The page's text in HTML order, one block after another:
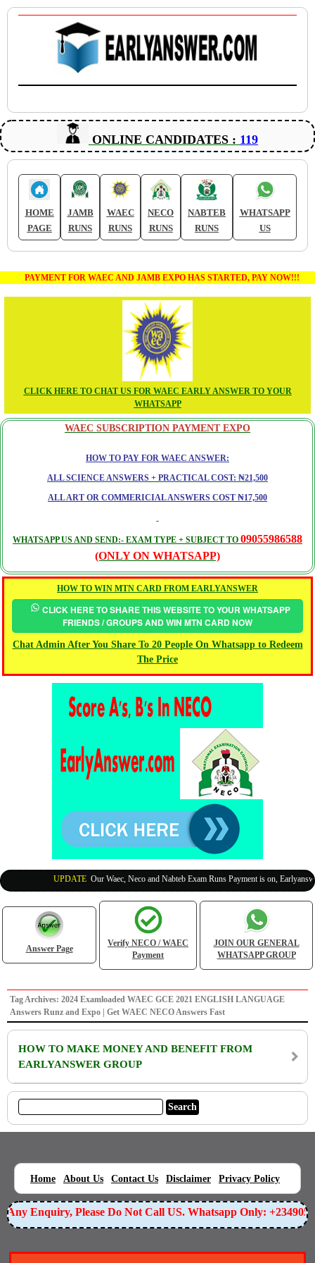
ONLINE CANDIDATES : 119
HOME
PAGE
JAMB
RUNS
WAEC
RUNS
NECO
RUNS
NABTEB
RUNS
WHATSAPP
US
PAYMENT FOR WAEC AND JAMB EXPO HAS STARTED, PAY NOW!!!
CLICK HERE TO CHAT US FOR WAEC EARLY ANSWER TO YOUR
WHATSAPP
WAEC SUBSCRIPTION PAYMENT EXPO
HOW TO PAY FOR WAEC ANSWER:
ALL SCIENCE ANSWERS + PRACTICAL COST: ₦21,500
ALL ART OR COMMERICIAL ANSWERS COST ₦17,500
WHATSAPP US AND SEND:- EXAM TYPE + SUBJECT TO 09055986588
(ONLY ON WHATSAPP)
HOW TO WIN MTN CARD FROM EARLYANSWER
CLICK HERE TO SHARE THIS WEBSITE TO YOUR WHATSAPP
FRIENDS / GROUPS AND WIN MTN CARD NOW
Chat Admin After You Share To 20 People On Whatsapp to Redeem
The Price
UPDATE:Our Waec, Neco and Nabteb Exam Runs Payment is on,
Answer Page
Verify NECO / WAEC
Payment
JOIN OUR GENERAL
WHATSAPP GROUP
Tag Archives: 2024 Examloaded WAEC GCE 2021 ENGLISH LANGUAGE
Answers Runz and Expo | Get WAEC NECO Answers Fast
HOW TO MAKE MONEY AND BENEFIT FROM
EARLYANSWER GROUP
Home About Us Contact Us Disclaimer Privacy Policy
Any Enquiry, Please Do Not Call US. Whatsapp Only: